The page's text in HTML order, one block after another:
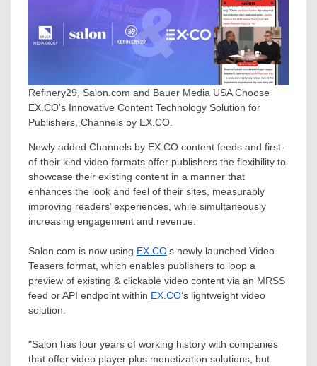
Refinery29, Salon.com and Bauer Media USA Choose
EX.CO’s Innovative Content Technology Solution for
Publishers, Channels by EX.CO.
Newly added Channels by EX.CO content feeds and first-
of-their kind video formats offer publishers the flexibility to
showcase their existing content in a manner that
enhances the look and feel of their sites, measurably
improving readers’ experiences, while simultaneously
increasing engagement and revenue.
Salon.com is now using EX.CO‘s newly launched Video
Teasers format, which enables publishers to loop a
preview of existing & clickable video content via an MRSS
feed or API endpoint within EX.CO‘s lightweight video
solution.
"Salon has four years of working history with companies
that offer video player plus monetization solutions, but